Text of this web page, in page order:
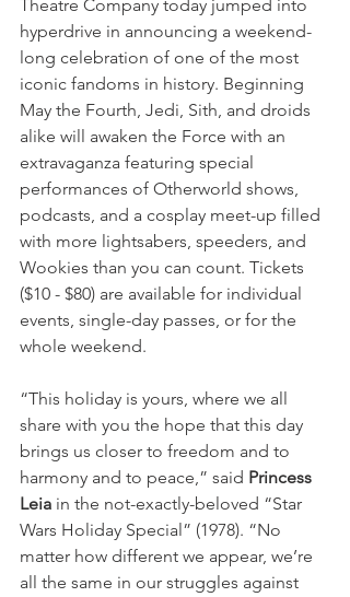
Theatre Company today jumped into
hyperdrive in announcing a weekend-
long celebration of one of the most
iconic fandoms in history. Beginning
May the Fourth, Jedi, Sith, and droids
alike will awaken the Force with an
extravaganza featuring special
performances of Otherworld shows,
podcasts, and a cosplay meet-up filled
with more lightsabers, speeders, and
Wookies than you can count. Tickets
($10 - $80) are available for individual
events, single-day passes, or for the
whole weekend.
“This holiday is yours, where we all
share with you the hope that this day
brings us closer to freedom and to
harmony and to peace,” said Princess
Leia in the not-exactly-beloved “Star
Wars Holiday Special” (1978). “No
matter how different we appear, we’re
all the same in our struggles against